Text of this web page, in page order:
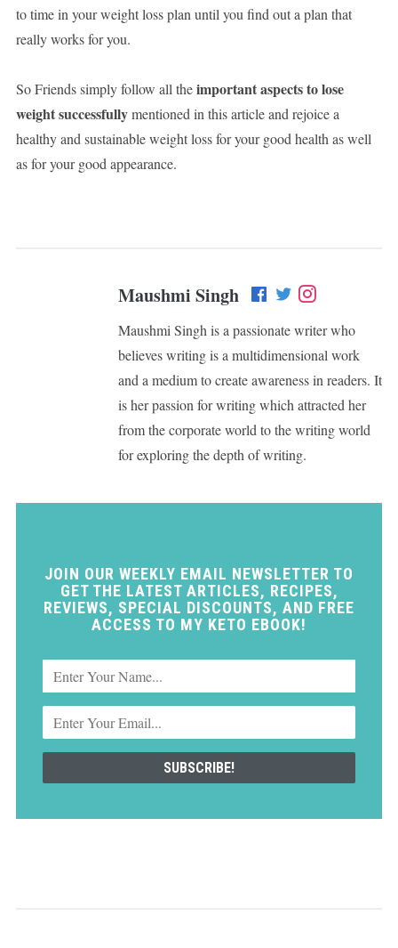
to time in your weight loss plan until you find out a plan that
really works for you.
So Friends simply follow all theimportant aspects to lose
weight successfullymentioned in this article and rejoice a
healthy and sustainable weight loss for your good health as well
as for your good appearance.
Maushmi Singh
Maushmi Singh is a passionate writer who
believes writing is a multidimensional work
and a medium to create awareness in readers. It
is her passion for writing which attracted her
from the corporate world to the writing world
for exploring the depth of writing.
JOIN OUR WEEKLY EMAIL NEWSLETTER TO
GET THE LATEST ARTICLES, RECIPES,
REVIEWS, SPECIAL DISCOUNTS, AND FREE
ACCESS TO MY KETO EBOOK!